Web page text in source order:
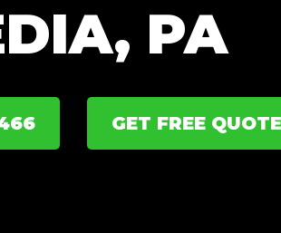
PA
GET FREE QUOTE